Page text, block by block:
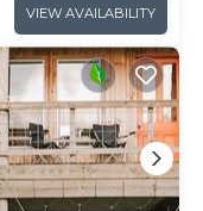
VIEW AVAILABILITY